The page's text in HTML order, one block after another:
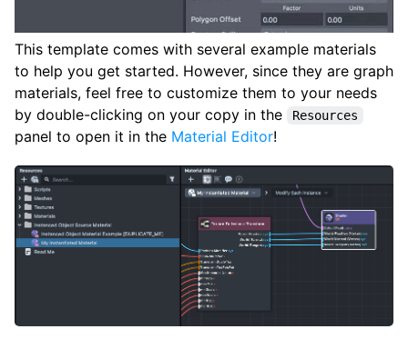
This template comes with several example materials
to help you get started. However, since they are graph
materials, feel free to customize them to your needs
by double-clicking on your copy in the
Resources
panel to open it in the Material Editor!